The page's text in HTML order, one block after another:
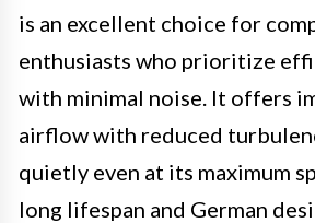
is an excellent choice for
enthusiasts who prioritize
with minimal noise. It offers
airflow with reduced
quietly even at its maximum
long lifespan and German